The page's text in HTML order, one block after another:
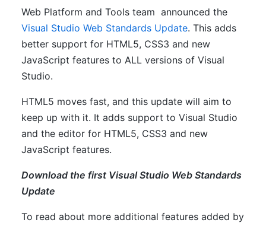
Web Platform and Tools team announced the
Visual Studio Web Standards Update. This adds
better support for HTML5, CSS3 and new
JavaScript features to ALL versions of Visual
Studio.
HTML5 moves fast, and this update will aim to
keep up with it. It adds support to Visual Studio
and the editor for HTML5, CSS3 and new
JavaScript features.
Download the first Visual Studio Web Standards
Update
To read about more additional features added by